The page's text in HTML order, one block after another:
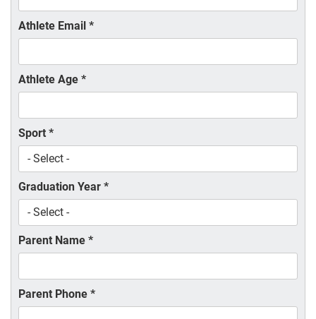
Athlete Email *
Athlete Age *
Sport *
Graduation Year *
Parent Name *
Parent Phone *